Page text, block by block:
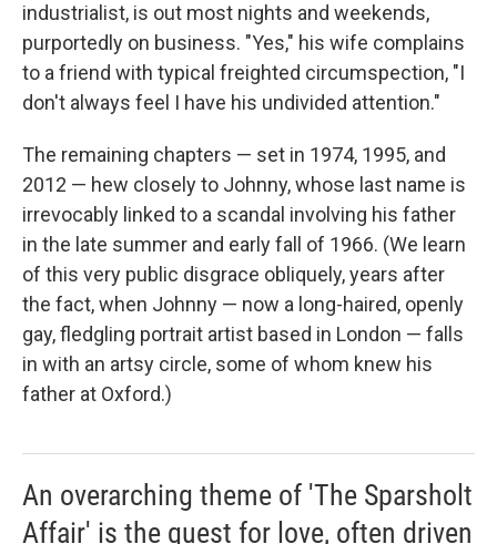
industrialist, is out most nights and weekends,
purportedly on business. "Yes," his wife complains
to a friend with typical freighted circumspection, "I
don't always feel I have his undivided attention."
The remaining chapters — set in 1974, 1995, and
2012 — hew closely to Johnny, whose last name is
irrevocably linked to a scandal involving his father
in the late summer and early fall of 1966. (We learn
of this very public disgrace obliquely, years after
the fact, when Johnny — now a long-haired, openly
gay, fledgling portrait artist based in London — falls
in with an artsy circle, some of whom knew his
father at Oxford.)
An overarching theme of 'The Sparsholt
Affair' is the quest for love, often driven